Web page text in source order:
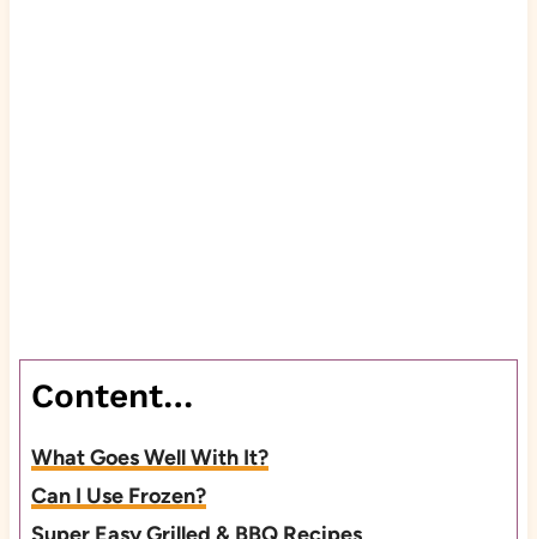
Content…
What Goes Well With It?
Can I Use Frozen?